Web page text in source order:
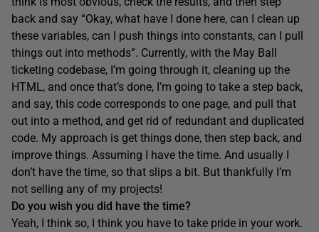
back and say “Okay, what have I done here, can I clean up
these variables, can I push things into constants, can I pull
things out into methods”. Currently, with the May Ball
ticketing codebase, I’m going through it, cleaning up the
HTML, and once that’s done, I’m going to take a step back,
and say, this code corresponds to one page, and pull that
out into a method, and get rid of redundant and duplicated
code. My approach is get things done, then step back, and
improve things. Assuming I have the time. And usually I
don’t have the time, so that slips a bit. But thankfully I’m
not selling any of my projects!
Do you wish you did have the time?
Yeah, I think so, I think you have to take pride in your work.